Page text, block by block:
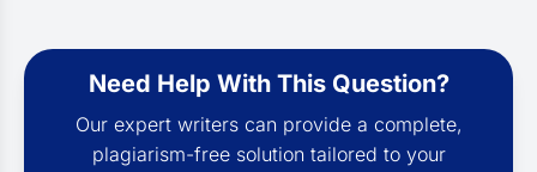
Need Help With This Question?
Our expert writers can provide a complete,
plagiarism-free solution tailored to your